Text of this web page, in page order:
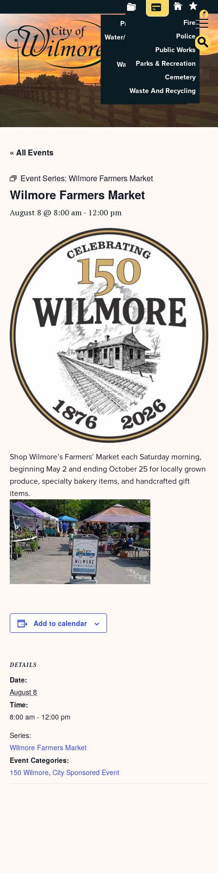
Property Tax Search
Water/Sewer Application
Property Rental
Waste And Recycling
Pay Utilities
Pay Property Tax
Fire
Police
Public Works
Parks & Recreation
Cemetery
Waste And Recycling
« All Events
Event Series: Wilmore Farmers Market
Wilmore Farmers Market
August 8 @ 8:00 am- 12:00 pm
Shop Wilmore’s Farmers’ Market each Saturday morning,
beginning May 2 and ending October 25 for locally grown
produce, specialty bakery items, and handcrafted gift
items.
Add to calendar
DETAILS
Date:
August 8
Time:
8:00 am - 12:00 pm
Series:
Wilmore Farmers Market
Event Categories:
150 Wilmore, City Sponsored Event